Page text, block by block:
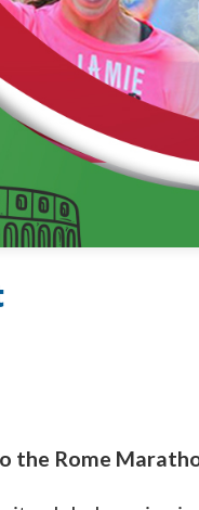
the Rome